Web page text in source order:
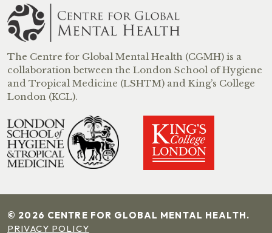
The Centre for Global Mental Health (CGMH) is a
collaboration between the London School of Hygiene
and Tropical Medicine (LSHTM) and King’s College
London (KCL).
© 2026 CENTRE FOR GLOBAL MENTAL HEALTH.
PRIVACY POLICY